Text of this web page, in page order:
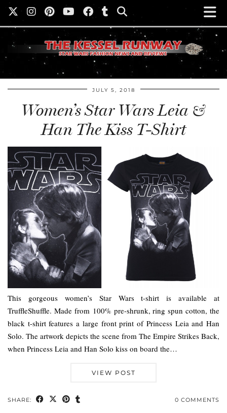
JULY 5, 2018
Women’s Star Wars Leia &
Han The Kiss T-Shirt
This gorgeous women’s Star Wars t-shirt is available at
TruffleShuffle. Made from 100% pre-shrunk, ring spun cotton, the
black t-shirt features a large front print of Princess Leia and Han
Solo. The artwork depicts the scene from The Empire Strikes Back,
when Princess Leia and Han Solo kiss on board the…
VIEW POST
SHARE: 0 COMMENTS